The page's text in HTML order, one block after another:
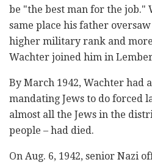
be "the best man for the job."
same place his father
higher military rank and
Wachter joined him in
By March 1942, Wachter had
mandating Jews to do forced
almost all the Jews in the
people – had died.
On Aug. 6, 1942, senior Nazi